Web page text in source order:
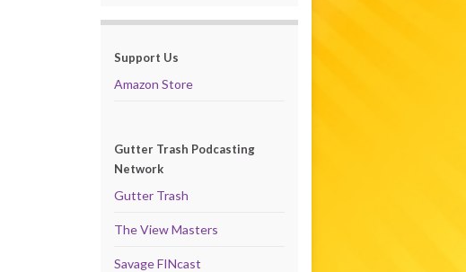
Support Us
Amazon Store
Gutter Trash Podcasting
Network
Gutter Trash
The View Masters
Savage FINcast